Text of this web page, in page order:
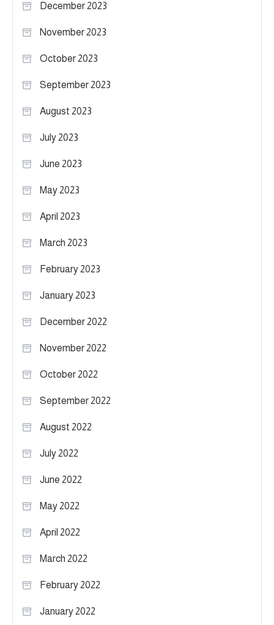
December 2023
November 2023
October 2023
September 2023
August 2023
July 2023
June 2023
May 2023
April 2023
March 2023
February 2023
January 2023
December 2022
November 2022
October 2022
September 2022
August 2022
July 2022
June 2022
May 2022
April 2022
March 2022
February 2022
January 2022